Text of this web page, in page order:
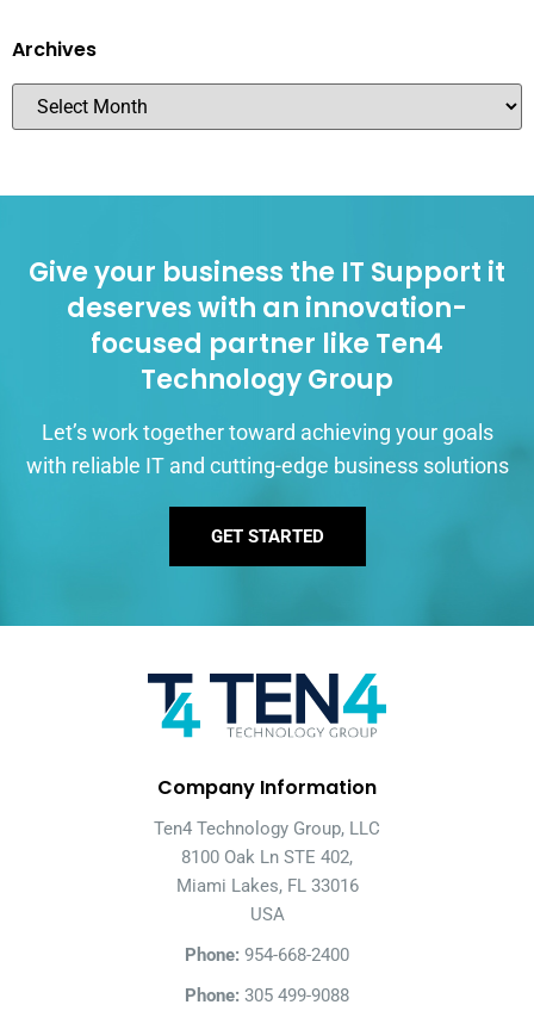
Archives
Give your business the IT Support it
deserves with an innovation-
focused partner like Ten4
Technology Group
Let’s work together toward achieving your goals
with reliable IT and cutting-edge business solutions
GET STARTED
Company Information
Ten4 Technology Group, LLC
8100 Oak Ln STE 402,
Miami Lakes, FL 33016
USA
Phone: 954-668-2400
Phone: 305 499-9088